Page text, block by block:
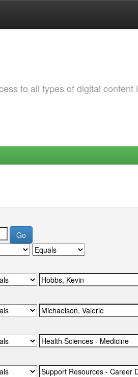
to all types of digital content